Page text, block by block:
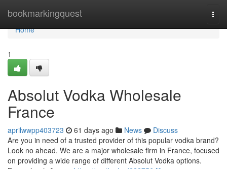
bookmarkingquest
Home
Home
1
Absolut Vodka Wholesale
France
aprilwwpp403723 61 days ago News
Discuss
Are you in need of a trusted provider of this popular vodka brand?
Look no ahead. We are a major wholesale firm in France, focused
on providing a wide range of different Absolut Vodka options.